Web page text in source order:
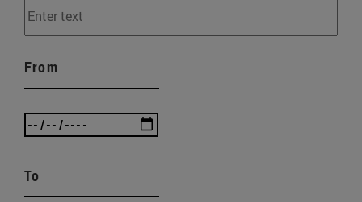
From
To